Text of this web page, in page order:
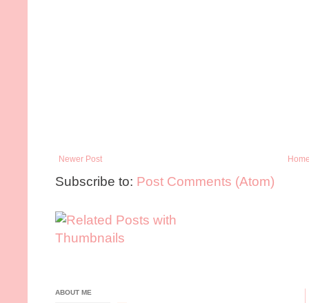
Newer Post
Subscribe to: Post Comments (Atom)
ABOUT ME